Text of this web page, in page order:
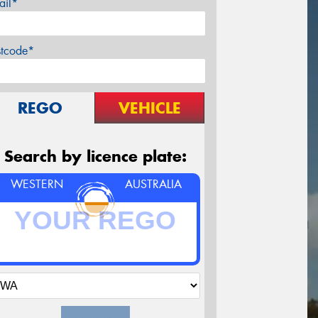
REGO VEHICLE
Search by licence plate:
WESTERN AUSTRALIA